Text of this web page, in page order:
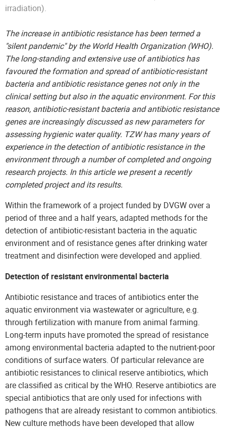
irradiation).
The increase in antibiotic resistance has been termed a
"silent pandemic" by the World Health Organization (WHO).
The long-standing and extensive use of antibiotics has
favoured the formation and spread of antibiotic-resistant
bacteria and antibiotic resistance genes not only in the
clinical setting but also in the aquatic environment. For this
reason, antibiotic-resistant bacteria and antibiotic resistance
genes are increasingly discussed as new parameters for
assessing hygienic water quality. TZW has many years of
experience in the detection of antibiotic resistance in the
environment through a number of completed and ongoing
research projects. In this article we present a recently
completed project and its results.
Within the framework of a project funded by DVGW over a
period of three and a half years, adapted methods for the
detection of antibiotic-resistant bacteria in the aquatic
environment and of resistance genes after drinking water
treatment and disinfection were developed and applied.
Detection of resistant environmental bacteria
Antibiotic resistance and traces of antibiotics enter the
aquatic environment via wastewater or agriculture, e.g.
through fertilization with manure from animal farming.
Long-term inputs have promoted the spread of resistance
among environmental bacteria adapted to the nutrient-poor
conditions of surface waters. Of particular relevance are
antibiotic resistances to clinical reserve antibiotics, which
are classified as critical by the WHO. Reserve antibiotics are
special antibiotics that are only used for infections with
pathogens that are already resistant to common antibiotics.
New culture methods have been developed that allow